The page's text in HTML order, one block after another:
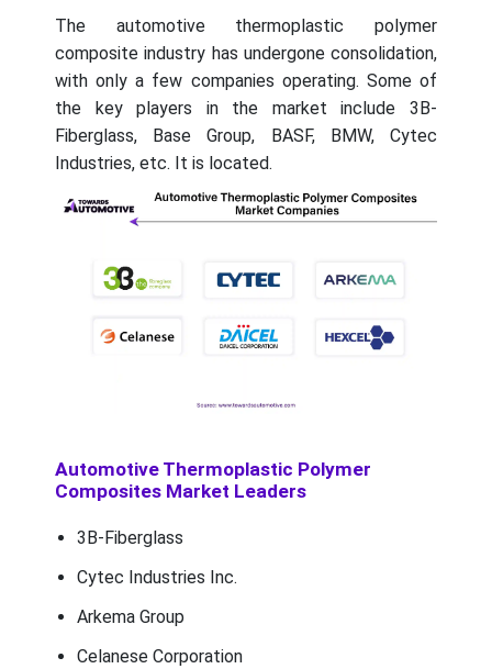
The automotive thermoplastic polymer
composite industry has undergone consolidation,
with only a few companies operating. Some of
the key players in the market include 3B-
Fiberglass, Base Group, BASF, BMW, Cytec
Industries, etc. It is located.
Automotive Thermoplastic Polymer
Composites Market Leaders
3B-Fiberglass
Cytec Industries Inc.
Arkema Group
Celanese Corporation